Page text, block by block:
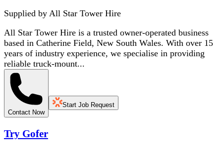
Supplied by All Star Tower Hire
All Star Tower Hire is a trusted owner-operated business
based in Catherine Field, New South Wales. With over 15
years of industry experience, we specialise in providing
reliable truck-mount...
Contact Now
Start Job Request
Try Gofer